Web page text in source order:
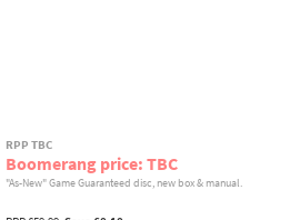
RPP TBC
Boomerang price: TBC
"As-New" Game Guaranteed disc, new box & manual.